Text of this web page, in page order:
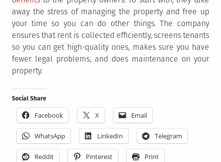
away the stress of managing the property and free up
your time so you can do other things. The company
ensures that rent is collected efficiently, screens tenants
so you can get high-quality ones, makes sure you have
fewer legal problems, and does maintenance on your
property.
Social Share
Facebook X Email
WhatsApp LinkedIn Telegram
Reddit Pinterest Print